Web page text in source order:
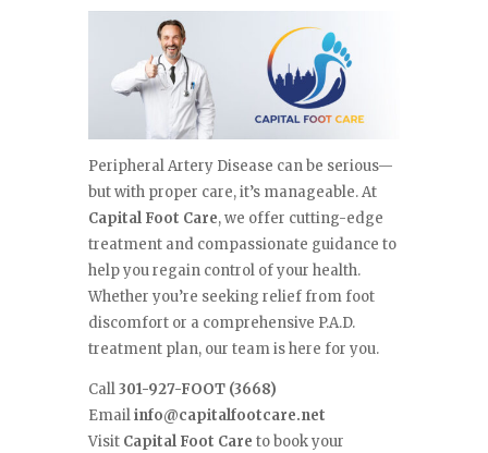
Peripheral Artery Disease can be serious—
but with proper care, it’s manageable. At
Capital Foot Care, we offer cutting-edge
treatment and compassionate guidance to
help you regain control of your health.
Whether you’re seeking relief from foot
discomfort or a comprehensive P.A.D.
treatment plan, our team is here for you.
Call301-927-FOOT (3668)
Emailinfo@capitalfootcare.net
Visit Capital Foot Care to book your